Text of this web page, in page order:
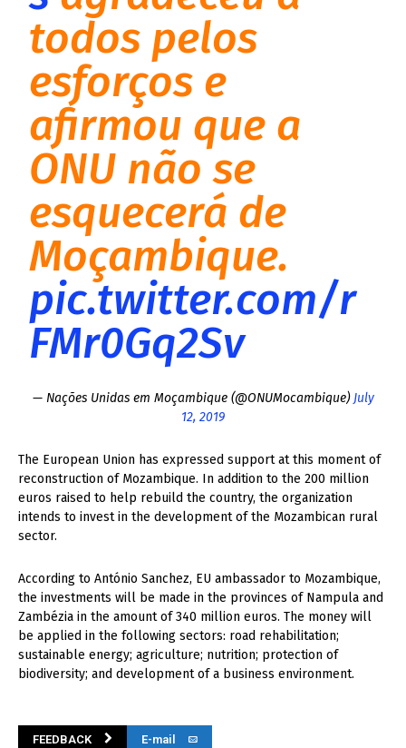
todos pelos
esforços e
afirmou que a
ONU não se
esquecerá de
Moçambique.
pic.twitter.com/r
FMr0Gq2Sv
— Nações Unidas em Moçambique (@ONUMocambique) July
12, 2019
The European Union has expressed support at this moment of
reconstruction of Mozambique. In addition to the 200 million
euros raised to help rebuild the country, the organization
intends to invest in the development of the Mozambican rural
sector.
According to António Sanchez, EU ambassador to Mozambique,
the investments will be made in the provinces of Nampula and
Zambézia in the amount of 340 million euros. The money will
be applied in the following sectors: road rehabilitation;
sustainable energy; agriculture; nutrition; protection of
biodiversity; and development of a business environment.
FEEDBACK E-mail